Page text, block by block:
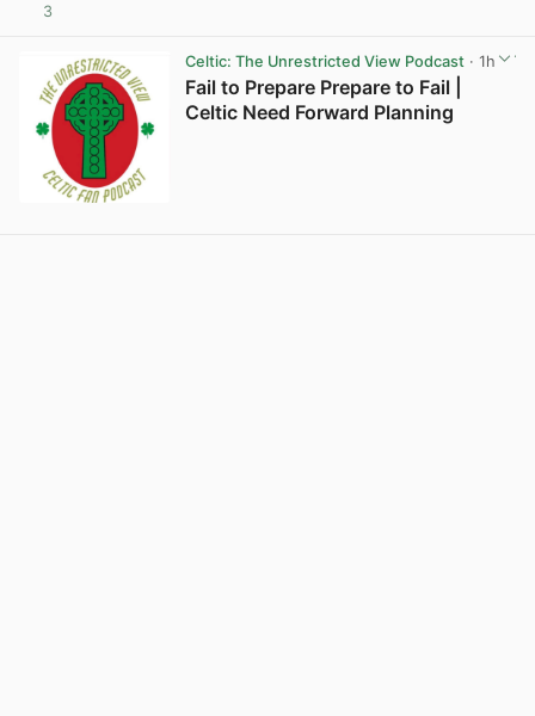
3
Celtic: The Unrestricted View Podcast· 1h
Fail to Prepare Prepare to Fail |
Celtic Need Forward Planning